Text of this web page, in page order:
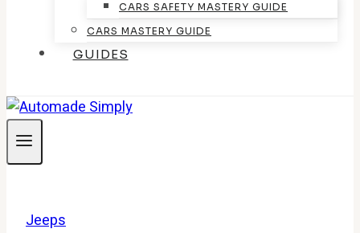
CARS SAFETY MASTERY GUIDE
CARS MASTERY GUIDE
GUIDES
Jeeps